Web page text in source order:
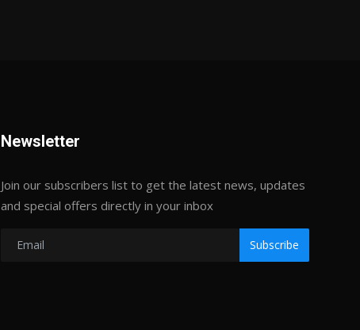
Newsletter
Join our subscribers list to get the latest news, updates
and special offers directly in your inbox
Subscribe